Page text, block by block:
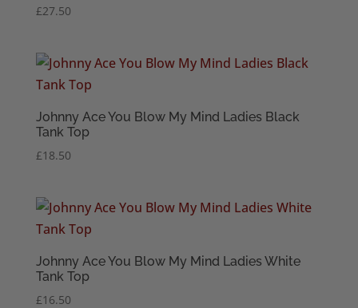
£27.50
Johnny Ace You Blow My Mind Ladies Black
Tank Top
£18.50
Johnny Ace You Blow My Mind Ladies White
Tank Top
£16.50